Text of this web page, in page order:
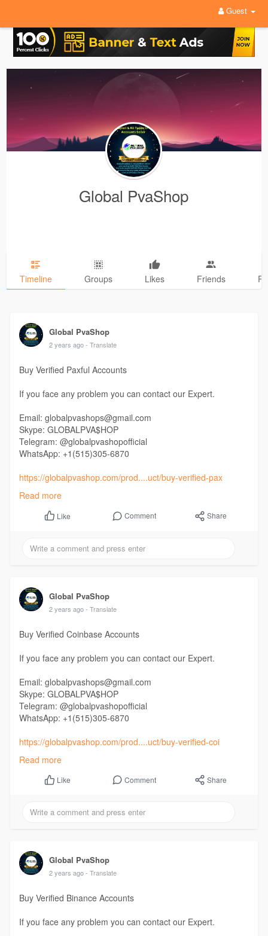
Guest
Global PvaShop
Timeline Groups Likes Friends
Global PvaShop
2 years ago - Translate
Buy Verified Paxful Accounts
If you face any problem you can contact our Expert.
Email: globalpvashops@gmail.com
Skype: GLOBALPVA$HOP
Telegram: @globalpvashopofficial
WhatsApp: +1(515)305-6870
https://globalpvashop.com/prod....uct/buy-verified-pax
#globalpvashop
#buyverifiedpaxfulaccount #digitalmarketer
#contentwriter
Read more
Like Comment Share
Global PvaShop
2 years ago - Translate
Buy Verified Coinbase Accounts
If you face any problem you can contact our Expert.
Email: globalpvashops@gmail.com
Skype: GLOBALPVA$HOP
Telegram: @globalpvashopofficial
WhatsApp: +1(515)305-6870
https://globalpvashop.com/prod....uct/buy-verified-coi
#globalpvashop
#buyverifiedcoinbaseaccount #digitalmarketer
#usaaccounts
#contentwriter
Read more
Like Comment Share
Global PvaShop
2 years ago - Translate
Buy Verified Binance Accounts
If you face any problem you can contact our Expert.